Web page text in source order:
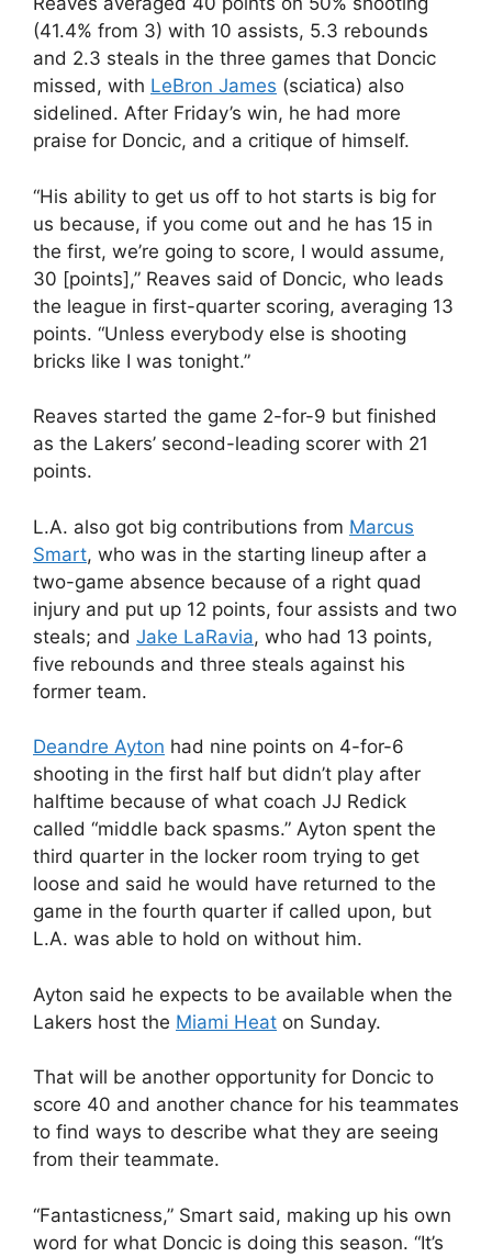
(41.4% from 3) with 10 assists, 5.3 rebounds
and 2.3 steals in the three games that Doncic
missed, with LeBron James (sciatica) also
sidelined. After Friday’s win, he had more
praise for Doncic, and a critique of himself.
“His ability to get us off to hot starts is big for
us because, if you come out and he has 15 in
the first, we’re going to score, I would assume,
30 [points],” Reaves said of Doncic, who leads
the league in first-quarter scoring, averaging 13
points. “Unless everybody else is shooting
bricks like I was tonight.”
Reaves started the game 2-for-9 but finished
as the Lakers’ second-leading scorer with 21
points.
L.A. also got big contributions from Marcus
Smart, who was in the starting lineup after a
two-game absence because of a right quad
injury and put up 12 points, four assists and two
steals; and Jake LaRavia, who had 13 points,
five rebounds and three steals against his
former team.
Deandre Ayton had nine points on 4-for-6
shooting in the first half but didn’t play after
halftime because of what coach JJ Redick
called “middle back spasms.” Ayton spent the
third quarter in the locker room trying to get
loose and said he would have returned to the
game in the fourth quarter if called upon, but
L.A. was able to hold on without him.
Ayton said he expects to be available when the
Lakers host the Miami Heat on Sunday.
That will be another opportunity for Doncic to
score 40 and another chance for his teammates
to find ways to describe what they are seeing
from their teammate.
“Fantasticness,” Smart said, making up his own
word for what Doncic is doing this season. “It’s